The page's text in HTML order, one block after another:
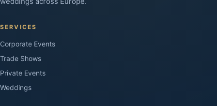
SERVICES
Corporate Events
Trade Shows
Private Events
Weddings